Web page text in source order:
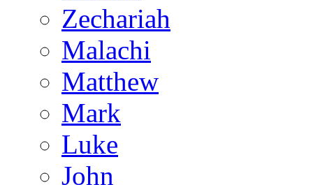
Zechariah
Malachi
Matthew
Mark
Luke
John